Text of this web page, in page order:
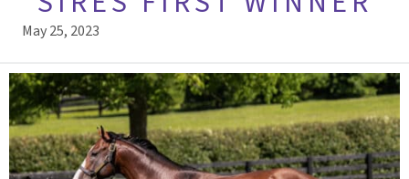
May 25, 2023